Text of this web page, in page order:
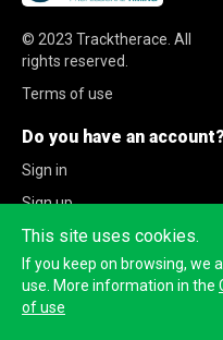
© 2023 Tracktherace All
rights reserved.
Terms of use
Do you have an account?
Sign in
Sign up
This site uses cookies.
If you keep on browsing, we
use. More information in the
of use